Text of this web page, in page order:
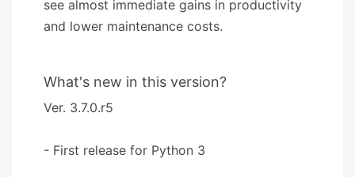
see almost immediate gains in productivity
and lower maintenance costs.
What's new in this version?
Ver. 3.7.0.r5
- First release for Python 3